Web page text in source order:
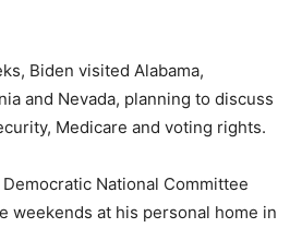
Biden visited Alabama,
and Nevada, planning to discuss
Medicare and voting rights.
National Committee
weekends at his personal home in